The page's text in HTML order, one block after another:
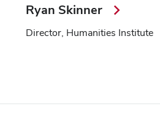
Ryan Skinner
Director, Humanities Institute